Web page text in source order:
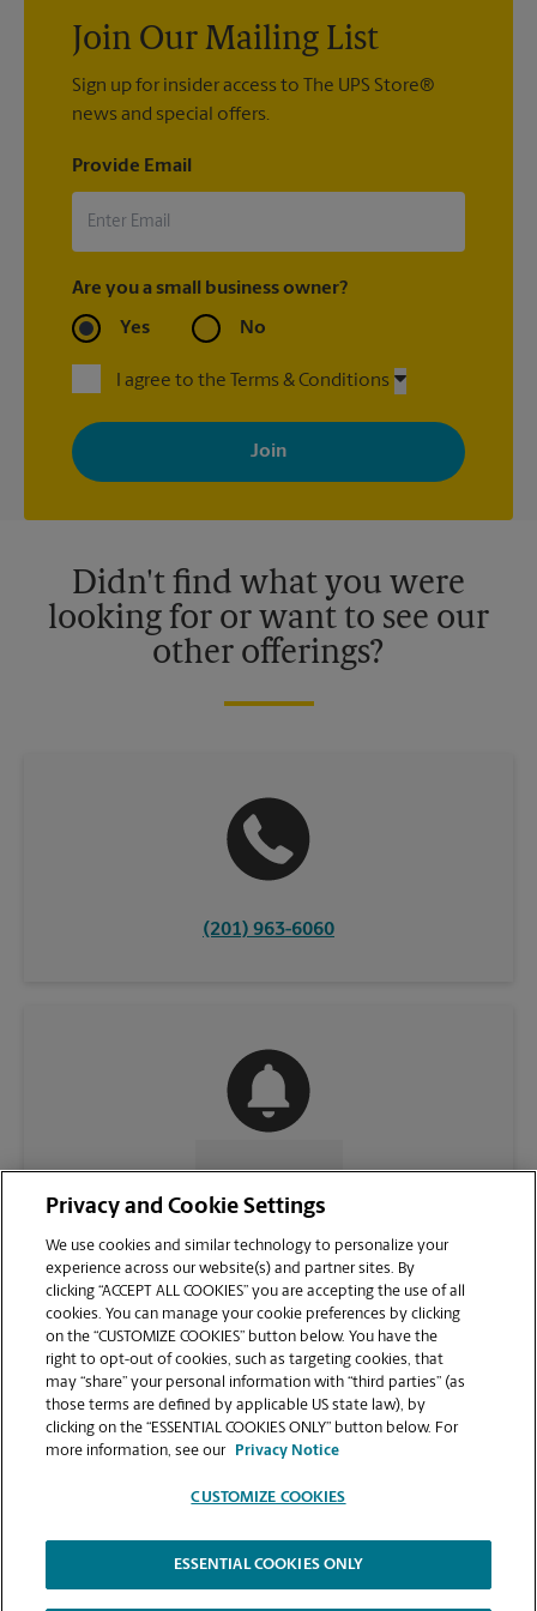
Join Our Mailing List
Sign up for insider access to The UPS Store®
news and special offers.
Provide Email
Are you a small business owner?
Yes No
I agree to the Terms & Conditions
By signing up, you agree to receive emails from The UPS Store
with news, special offers, promotions and messages tailored to
your interests. You can unsubscribe at any time. See our
privacy policy for more information. Retail locations are
Didn't find what you were
looking for or want to see our
other offerings?
(201) 963-6060
CONTACT US
VIEW STORE PAGE
Copyright © 1994-2026.
Privacy and Cookie Settings
We use cookies and similar technology to personalize your
experience across our website(s) and partner sites. By
clicking “ACCEPT ALL COOKIES” you are accepting the use of all
cookies. You can manage your cookie preferences by clicking
on the “CUSTOMIZE COOKIES” button below. You have the
right to opt-out of cookies, such as targeting cookies, that
may “share” your personal information with “third parties” (as
those terms are defined by applicable US state law), by
clicking on the “ESSENTIAL COOKIES ONLY” button below. For
more information, see our
Privacy Notice
CUSTOMIZE COOKIES
ESSENTIAL COOKIES ONLY